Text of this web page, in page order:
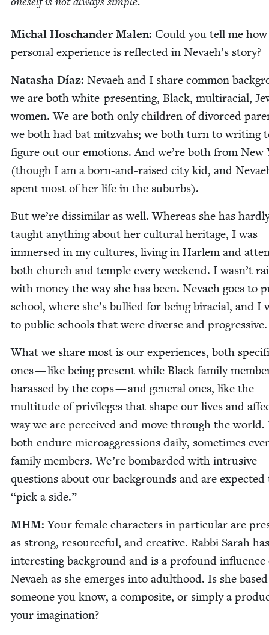
Michal Hoschan­der Malen: Could you tell me
per­son­al expe­ri­ence is reflect­ed in Nevaeh’s story?
Natasha Díaz: Nevaeh and I share com­mon
we are both white-pre­sent­ing, Black, mul­tira­cial,
women. We are both only chil­dren of divorced
we both had bat mitz­vahs; we both turn to writ­ing
fig­ure out our emo­tions. And we’re both from New
(though I am a born-and-raised city kid, and
spent most of her life in the suburbs).
But we’re dis­sim­i­lar as well. Where­as she has
taught any­thing about her cul­tur­al her­itage, I was
immersed in my cul­tures, liv­ing in Harlem and
both church and tem­ple every week­end. I wasn’t
with mon­ey the way she has been. Nevaeh goes to
school, where she’s bul­lied for being bira­cial, and I
to pub­lic schools that were diverse and progressive.
What we share most is our expe­ri­ences, both
ones — like being present while Black fam­i­ly
harassed by the cops — and gen­er­al ones, like the
mul­ti­tude of priv­i­leges that shape our lives and
way we are per­ceived and move through the world.
both endure microag­gres­sions dai­ly, some­times
fam­i­ly mem­bers. We’re bom­bard­ed with intru­sive
ques­tions about our back­grounds and are
“pick a side.”
MHM:Your female char­ac­ters in par­tic­u­lar are
as strong, resource­ful, and cre­ative. Rab­bi Sarah
inter­est­ing back­ground and is a pro­found influ­ence
Nevaeh as she emerges into adult­hood. Is she
some­one you know, a com­pos­ite, or sim­ply a
your imagination?